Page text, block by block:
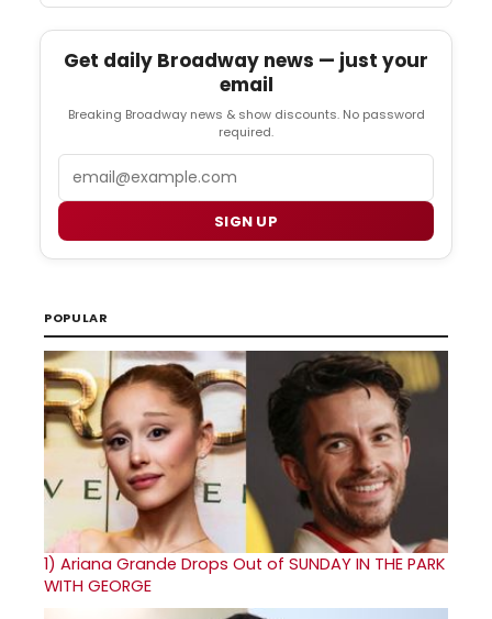
Get daily Broadway news — just your
email
Breaking Broadway news & show discounts. No password
required.
SIGN UP
POPULAR
1) Ariana Grande Drops Out of SUNDAY IN THE PARK
WITH GEORGE